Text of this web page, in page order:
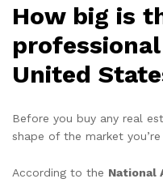
How big is
United
Before you buy any real
shape of the market
According to the National